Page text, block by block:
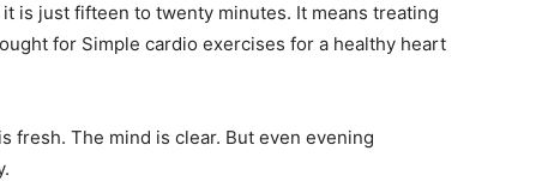
is just fifteen to twenty minutes. It means treating
for Simple cardio exercises for a healthy heart
fresh. The mind is clear. But even evening